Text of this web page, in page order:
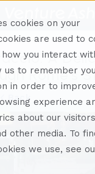
cookies on your
are used to
you interact
to remember
in order to
experience
about our
other media. To
we use, see
A
Rome’s
Back